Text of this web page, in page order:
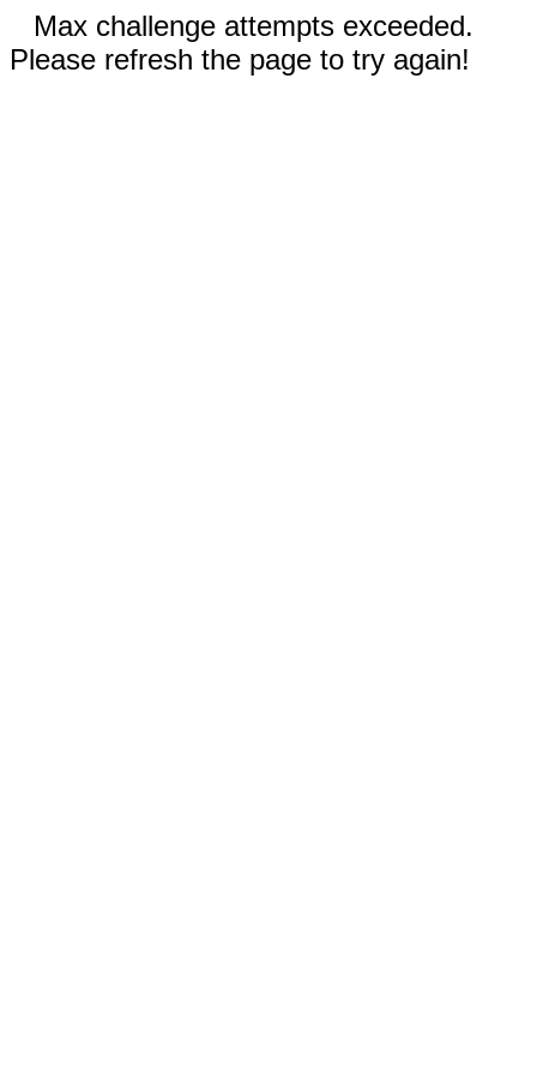
Max challenge attempts exceeded.
Please refresh the page to try again!